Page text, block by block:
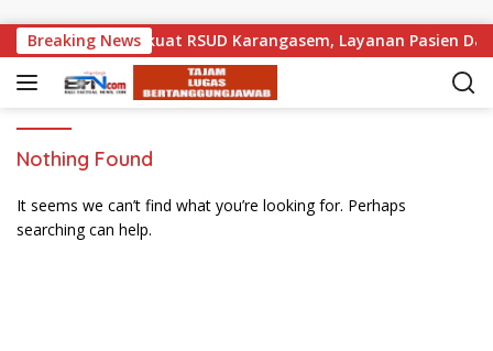
Breaking News
Pemprov Bali Perkuat RSUD Karangasem, Layanan Pasien
Nothing Found
It seems we can’t find what you’re looking for. Perhaps
searching can help.